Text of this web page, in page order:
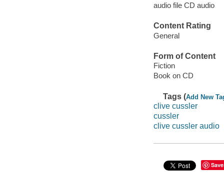
audio file CD audio
Content Rating
General
Form of Content
Fiction
Book on CD
Tags (Add New
clive cussler
cussler
clive cussler audio
Save